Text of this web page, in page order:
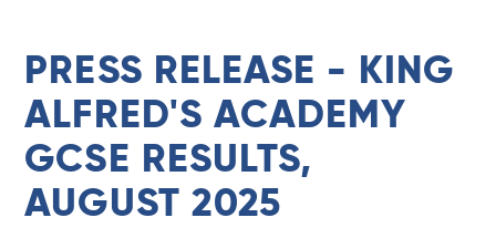
PRESS RELEASE - KING
ALFRED'S ACADEMY
GCSE RESULTS,
AUGUST 2025